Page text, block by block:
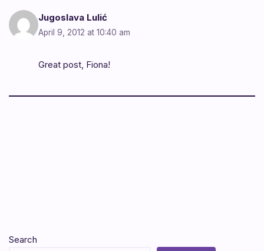
Jugoslava Lulić
April 9, 2012 at 10:40 am
Great post, Fiona!
Search